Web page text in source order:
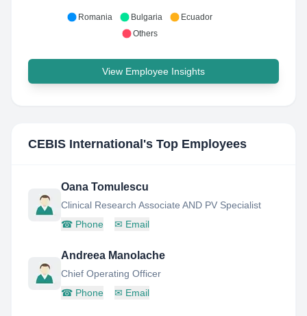
Romania Bulgaria
Ecuador
Others
View Employee Insights
CEBIS International 's Top Employees
Oana Tomulescu
Clinical Research Associate AND PV Specialist
☎ Phone ✉ Email
Andreea Manolache
Chief Operating Officer
☎ Phone ✉ Email